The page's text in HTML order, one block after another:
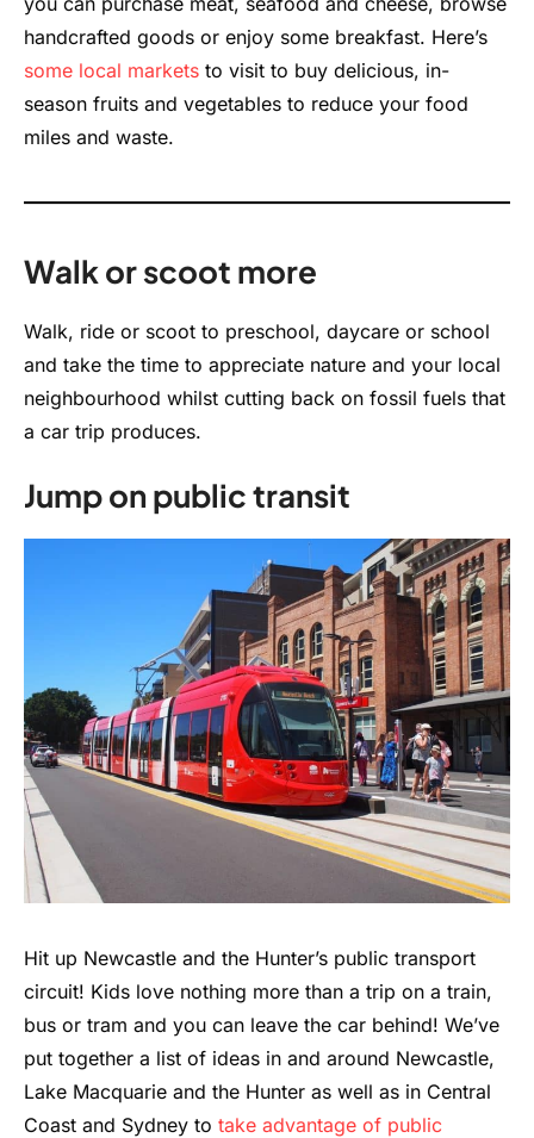
handcrafted goods or enjoy some breakfast. Here’s
some local markets to visit to buy delicious, in-
season fruits and vegetables to reduce your food
miles and waste.
Walk or scoot more
Walk, ride or scoot to preschool, daycare or school
and take the time to appreciate nature and your local
neighbourhood whilst cutting back on fossil fuels that
a car trip produces.
Jump on public transit
Hit up Newcastle and the Hunter’s public transport
circuit! Kids love nothing more than a trip on a train,
bus or tram and you can leave the car behind! We’ve
put together a list of ideas in and around Newcastle,
Lake Macquarie and the Hunter as well as in Central
Coast and Sydney to take advantage of public